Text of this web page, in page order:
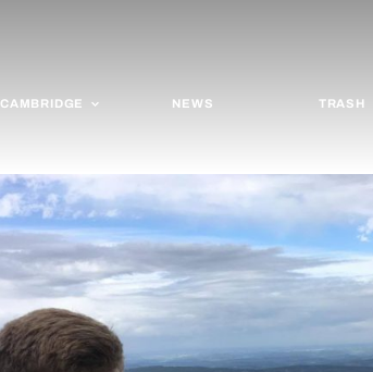
CAMBRIDGE NEWS TRASH